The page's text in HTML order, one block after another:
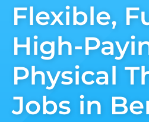
Flexible,
High-
Physical
Jobs in